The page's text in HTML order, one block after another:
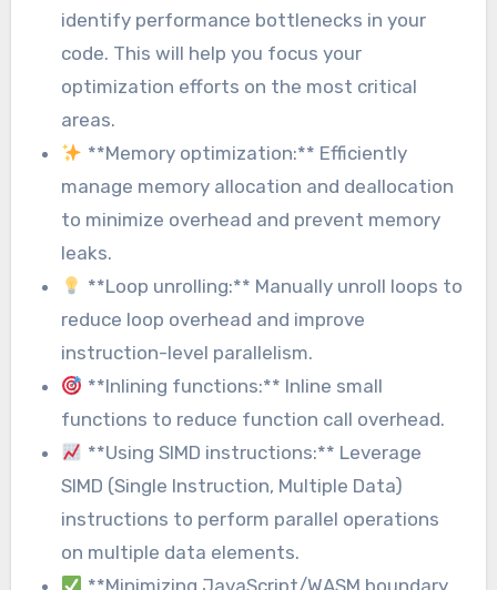
identify performance bottlenecks in your
code. This will help you focus your
optimization efforts on the most critical
areas.
**Memory optimization:** Efficiently
manage memory allocation and deallocation
to minimize overhead and prevent memory
leaks.
**Loop unrolling:** Manually unroll loops to
reduce loop overhead and improve
instruction-level parallelism.
**Inlining functions:** Inline small
functions to reduce function call overhead.
**Using SIMD instructions:** Leverage
SIMD (Single Instruction, Multiple Data)
instructions to perform parallel operations
on multiple data elements.